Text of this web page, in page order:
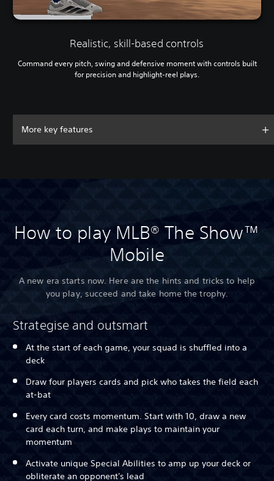
Realistic, skill-based controls
Command every pitch, swing and defensive moment with controls built
for precision and highlight-reel plays.
More key features
How to play MLB® The Show™
Mobile
A new era starts now. Here are the hints and tricks to help
you play, succeed and take home the trophy.
Strategise and outsmart
At the start of each game, your squad is shuffled into a
deck
Draw four players cards and pick who takes the field each
at-bat
Every card costs momentum. Start with 10, draw a new
card each turn, and make plays to maintain your
momentum
Activate unique Special Abilities to amp up your deck or
obliterate an opponent's lead